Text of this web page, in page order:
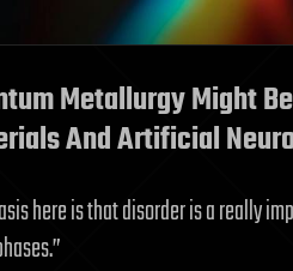
Metallurgy Might
And Artificial
here is that disorder is a really